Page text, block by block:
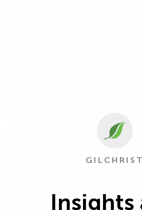
GILCHRIST
Insights